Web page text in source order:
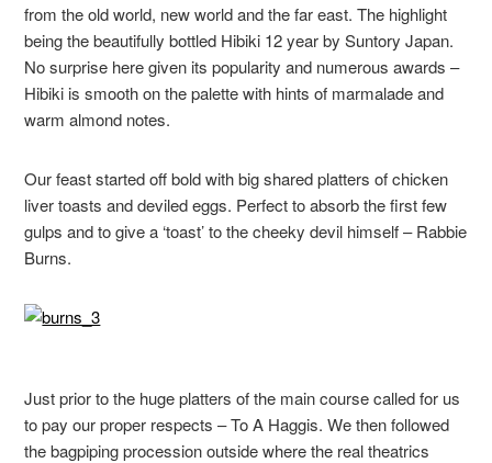
from the old world, new world and the far east. The highlight
being the beautifully bottled Hibiki 12 year by Suntory Japan.
No surprise here given its popularity and numerous awards –
Hibiki is smooth on the palette with hints of marmalade and
warm almond notes.
Our feast started off bold with big shared platters of chicken
liver toasts and deviled eggs. Perfect to absorb the first few
gulps and to give a ‘toast’ to the cheeky devil himself – Rabbie
Burns.
Just prior to the huge platters of the main course called for us
to pay our proper respects – To A Haggis. We then followed
the bagpiping procession outside where the real theatrics